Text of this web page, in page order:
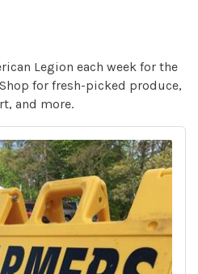
Legion each week for the
for fresh-picked produce,
and more.